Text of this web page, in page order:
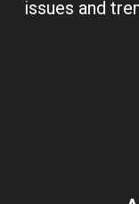
issues and